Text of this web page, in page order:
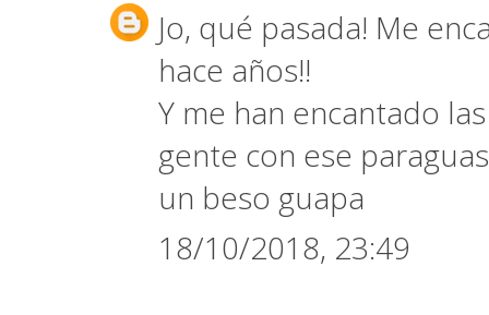
Jo, qué pasada! Me
hace años!!
Y me han encantado
gente con ese
un beso guapa
18/10/2018, 23:49